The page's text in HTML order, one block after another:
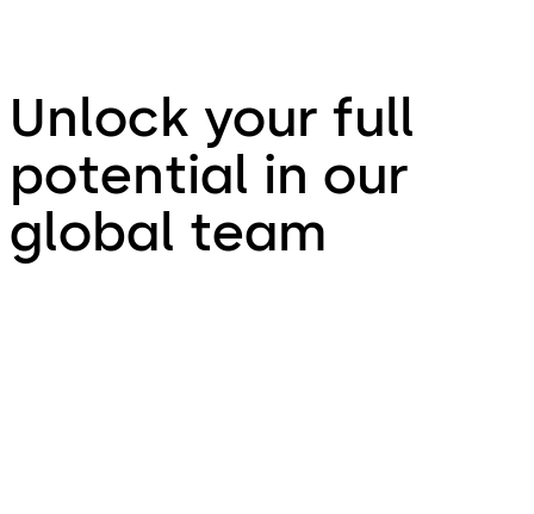
Unlock your full
potential in our
global team